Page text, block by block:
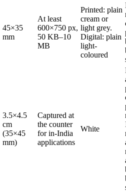
45×35
mm
At least
600×750 px,
50 KB–10
MB
Printed: plain
cream or
light grey.
Digital: plain
light-
coloured
3.5×4.5
cm
(35×45
mm)
Captured at
the counter
for in-India
applications
White